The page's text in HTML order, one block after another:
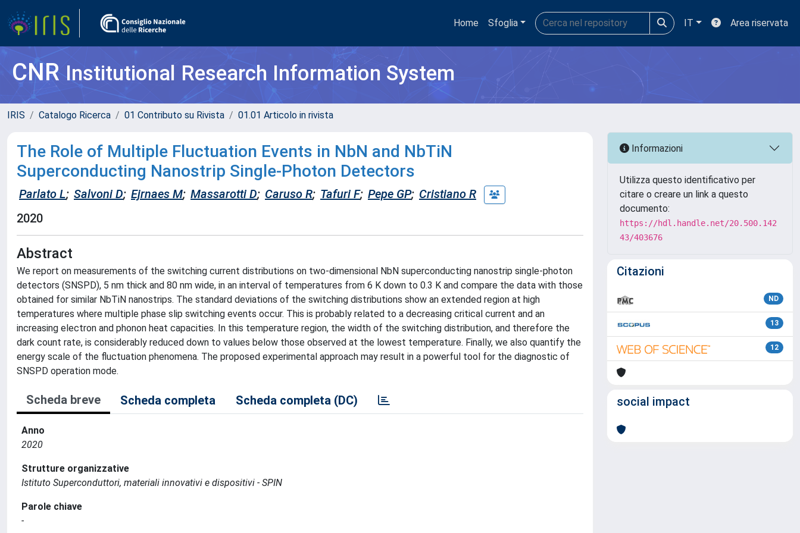
Home Sfoglia IT Area riservata
CNRInstitutional Research Information System
IRIS Catalogo Ricerca 01 Contributo su Rivista 01.01 Articolo in rivista
The Role of Multiple Fluctuation Events in NbN and NbTiN
Superconducting Nanostrip Single-Photon Detectors
Parlato L; Salvoni D; Ejrnaes M; Massarotti D; Caruso R; Tafuri F; Pepe GP; Cristiano R
2020
Abstract
We report on measurements of the switching current distributions on two-dimensional NbN superconducting nanostrip single-photon
detectors (SNSPD), 5 nm thick and 80 nm wide, in an interval of temperatures from 6 K down to 0.3 K and compare the data with those
obtained for similar NbTiN nanostrips. The standard deviations of the switching distributions show an extended region at high
temperatures where multiple phase slip switching events occur. This is probably related to a decreasing critical current and an
increasing electron and phonon heat capacities. In this temperature region, the width of the switching distribution, and therefore the
dark count rate, is considerably reduced down to values below those observed at the lowest temperature. Finally, we also quantify the
energy scale of the fluctuation phenomena. The proposed experimental approach may result in a powerful tool for the diagnostic of
SNSPD operation mode.
Scheda breve Scheda completa Scheda completa (DC)
Anno
2020
Strutture organizzative
Istituto Superconduttori, materiali innovativi e dispositivi - SPIN
Parole chiave
-
Informazioni
Utilizza questo identificativo per
citare o creare un link a questo
documento:
https://hdl.handle.net/20.500.142
43/403676
Citazioni
ND
13
12
social impact